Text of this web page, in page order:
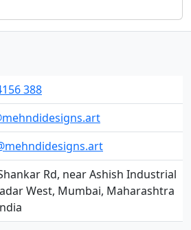
388
Rd, near Ashish Industrial
West, Mumbai, Maharashtra